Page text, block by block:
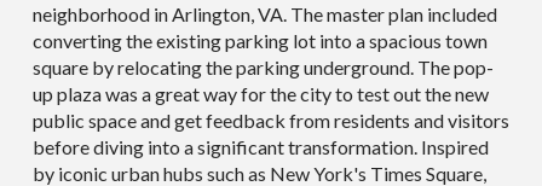
neighborhood in Arlington, VA. The master plan included
converting the existing parking lot into a spacious town
square byrelocatingthe parking underground. The pop-
up plaza was a great wayfor the city to test out the new
public space and get feedback from residents and visitors
before diving into a significant transformation. Inspired
by iconic urban hubs such as New York's Times Square,